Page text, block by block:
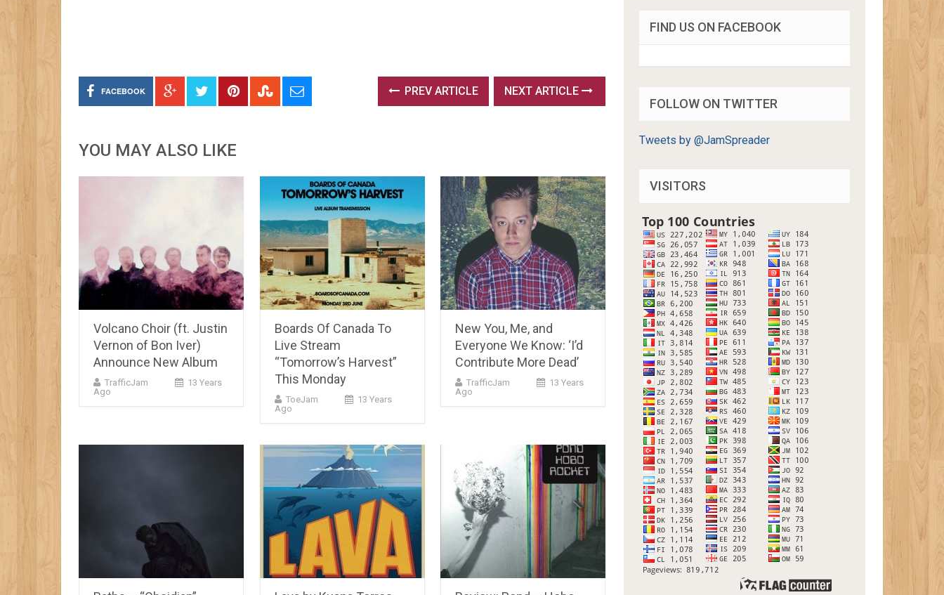
FACEBOOK PREV ARTICLE NEXT ARTICLE
YOU MAY ALSO LIKE
Volcano Choir (ft. Justin
Vernon of Bon Iver)
Announce New Album
TrafficJam
13 Years
Ago
Boards Of Canada To
Live Stream
“Tomorrow’s Harvest”
This Monday
ToeJam
13 Years
Ago
New You, Me, and
Everyone We Know: ‘I’d
Contribute More Dead’
TrafficJam
13 Years
Ago
FIND US ON FACEBOOK
FOLLOW ON TWITTER
Tweets by @JamSpreader
VISITORS